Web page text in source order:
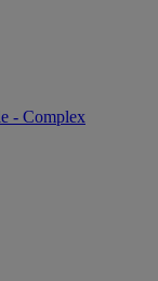
- Complex